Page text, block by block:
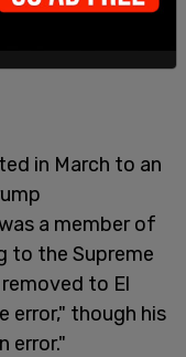
in March to an
a member of
to the Supreme
to El
error," though his
error."